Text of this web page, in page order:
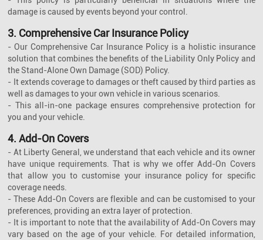
damage is caused by events beyond your control.
3. Comprehensive Car Insurance Policy
- Our Comprehensive Car Insurance Policy is a holistic insurance
solution that combines the benefits of the Liability Only Policy and
the Stand-Alone Own Damage (SOD) Policy.
- It extends coverage to damages or theft caused by third parties as
well as damages to your own vehicle in various scenarios.
- This all-in-one package ensures comprehensive protection for
you and your vehicle.
4. Add-On Covers
- At Liberty General, we understand that each vehicle and its owner
have unique requirements. That is why we offer Add-On Covers
that allow you to customise your insurance policy for specific
coverage needs.
- These Add-On Covers are flexible and can be customised to your
preferences, providing an extra layer of protection.
- It is important to note that the availability of Add-On Covers may
vary based on the age of your vehicle. For detailed information,